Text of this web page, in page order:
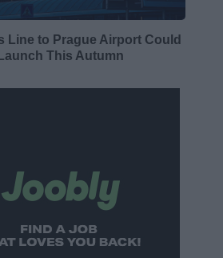
Line to Prague Airport Could
Launch This Autumn